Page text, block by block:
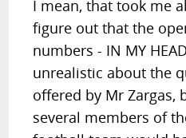
I mean, that took me
figure out that the
numbers - IN MY
unrealistic about the
offered by Mr Zargas,
several members of